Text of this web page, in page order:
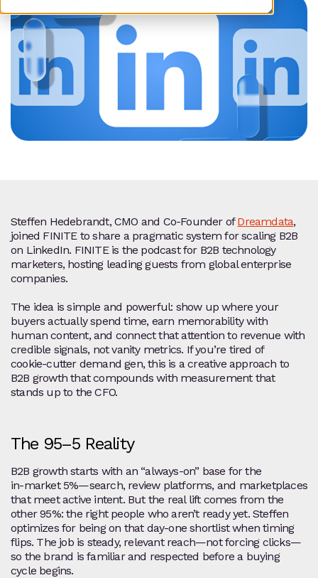
Steffen Hedebrandt, CMO and Co‑Founder of Dreamdata,
joined FINITE to share a pragmatic system for scaling B2B
on LinkedIn. FINITE is the podcast for B2B technology
marketers, hosting leading guests from global enterprise
companies.
The idea is simple and powerful: show up where your
buyers actually spend time, earn memorability with
human content, and connect that attention to revenue with
credible signals, not vanity metrics. If you’re tired of
cookie‑cutter demand gen, this is a creative approach to
B2B growth that compounds with measurement that
stands up to the CFO.
The 95–5 Reality
B2B growth starts with an “always‑on” base for the
in‑market 5%—search, review platforms, and marketplaces
that meet active intent. But the real lift comes from the
other 95%: the right people who aren’t ready yet. Steffen
optimizes for being on that day‑one shortlist when timing
flips. The job is steady, relevant reach—not forcing clicks—
so the brand is familiar and respected before a buying
cycle begins.